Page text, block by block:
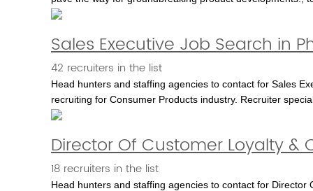
Sales Executive Job Search in
42 recruiters in the list
Head hunters and staffing agencies to contact for Sales
recruiting for Consumer Products industry. Recruiter
Director Of Customer Loyalty &
18 recruiters in the list
Head hunters and staffing agencies to contact for